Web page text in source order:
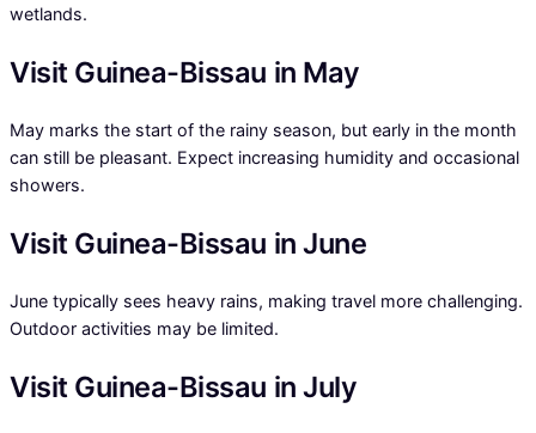
wetlands.
Visit Guinea-Bissau in May
May marks the start of the rainy season, but early in the month
can still be pleasant. Expect increasing humidity and occasional
showers.
Visit Guinea-Bissau in June
June typically sees heavy rains, making travel more challenging.
Outdoor activities may be limited.
Visit Guinea-Bissau in July